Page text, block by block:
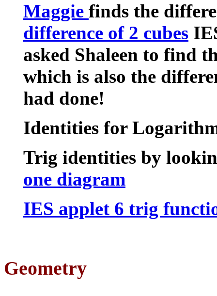
Maggie finds the
difference of 2 cubes
asked Shaleen to find
which is also the
had done!
Identities for
Trig identities by
one diagram
IES applet 6 trig
Geometry